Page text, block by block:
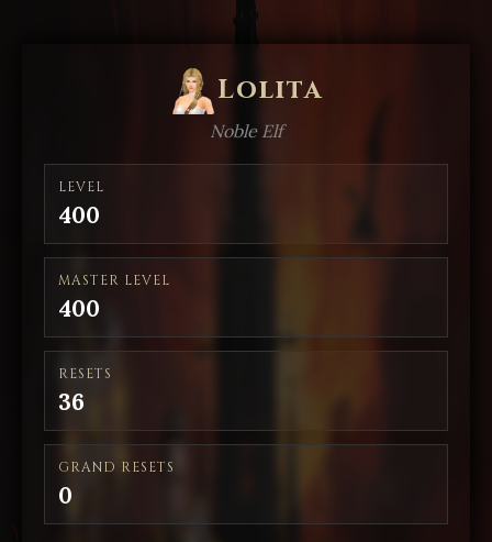
Lolita
Noble Elf
LEVEL
400
MASTER LEVEL
400
RESETS
36
GRAND RESETS
0